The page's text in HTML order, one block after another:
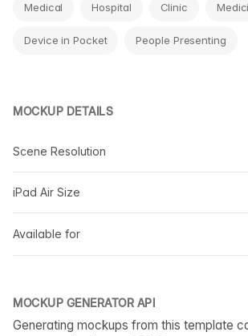
Medical Hospital Clinic
Device in Pocket People Presenting
MOCKUP DETAILS
Scene Resolution
iPad Air Size
Available for
MOCKUP GENERATOR API
Generating mockups from this template